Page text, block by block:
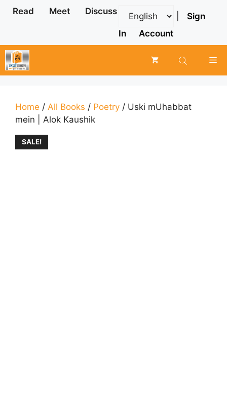
Skip
Read Meet Discuss
Sign
In
Account
Home / All Books / Poetry / Uski mUhabbat
mein | Alok Kaushik
SALE!